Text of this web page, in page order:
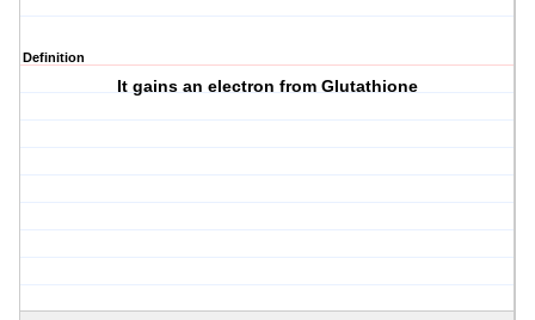
Definition
It gains an electron from Glutathione